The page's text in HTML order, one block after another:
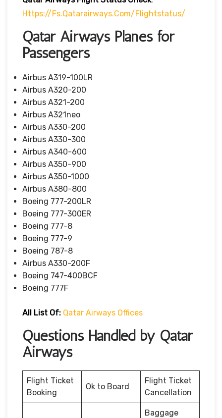
Https://fs.qatarairways.com/flightstatus/
Qatar Airways Planes for
Passengers
Airbus A319-100LR
Airbus A320-200
Airbus A321-200
Airbus A321neo
Airbus A330-200
Airbus A330-300
Airbus A340-600
Airbus A350-900
Airbus A350-1000
Airbus A380-800
Boeing 777-200LR
Boeing 777-300ER
Boeing 777-8
Boeing 777-9
Boeing 787-8
Airbus A330-200F
Boeing 747-400BCF
Boeing 777F
All List Of: Qatar Airways Offices
Questions Handled by Qatar
Airways
Flight Ticket
Booking
Ok to Board
Flight Ticket
Cancellation
Baggage